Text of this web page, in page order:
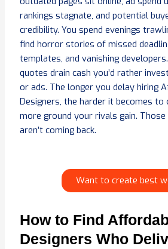
rankings stagnate, and potential
credibility. You spend evenings
find horror stories of missed
templates, and vanishing
quotes drain cash you’d rather
or ads. The longer you delay hiring
Designers, the harder it becomes to
more ground your rivals gain.
aren’t coming back.
Want to create best
How to Find
Designers Who